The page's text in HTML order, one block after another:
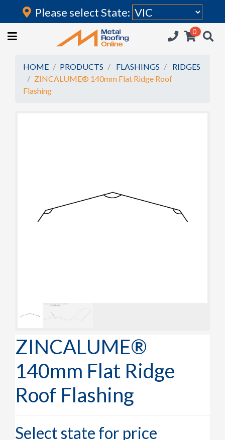
Login
HOME
ROOFING IRON
RAINWATER GOODS
Please select State:
0
HOME PRODUCTS FLASHINGS
RIDGES
ZINCALUME® 140mm Flat Ridge Roof
Flashing
ZINCALUME®
140mm Flat Ridge
Roof Flashing
Select state for price